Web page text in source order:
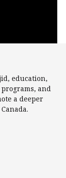
education,
and
a deeper